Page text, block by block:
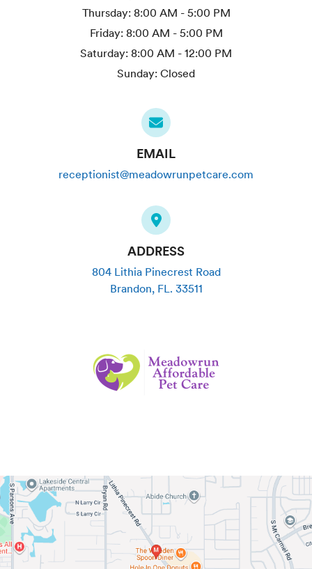
Thursday: 8:00 AM - 5:00 PM
Friday: 8:00 AM - 5:00 PM
Saturday: 8:00 AM - 12:00 PM
Sunday: Closed
EMAIL
receptionist@meadowrunpetcare.com
ADDRESS
804 Lithia Pinecrest Road
Brandon, FL. 33511